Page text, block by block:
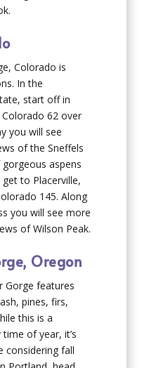
Colorado is
In the
start off in
62 over
you will see
of the Sneffels
aspens
to Placerville,
145. Along
you will see more
of Wilson Peak.
Oregon
Gorge features
pines, firs,
this is a
of year, it’s
considering fall